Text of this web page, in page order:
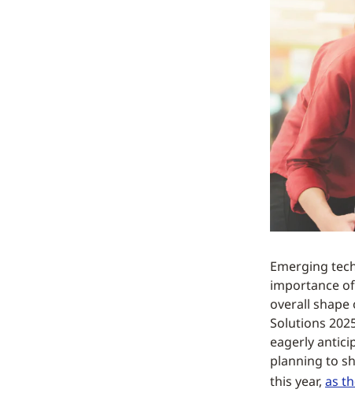
Emerging
importance
overall
Solutions
eagerly
planning to
this year, as